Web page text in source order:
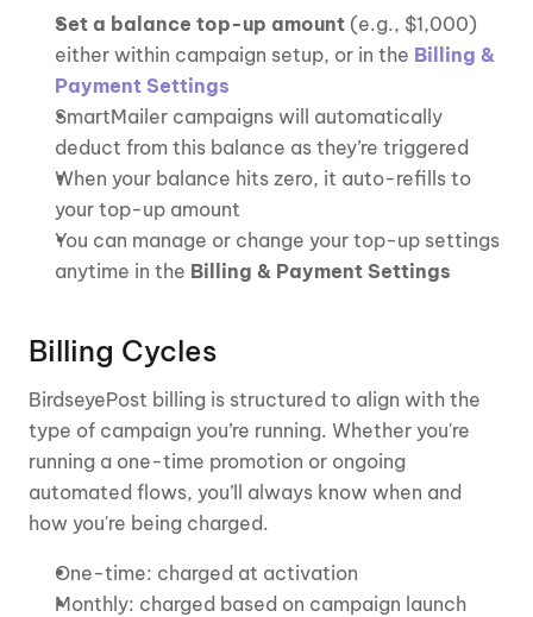
Set a balance top-up amount (e.g., $1,000)
either within campaign setup, or in the Billing &
Payment Settings
SmartMailer campaigns will automatically
deduct from this balance as they’re triggered
When your balance hits zero, it auto-refills to
your top-up amount
You can manage or change your top-up settings
anytime in the Billing & Payment Settings
Billing Cycles
BirdseyePost billing is structured to align with the
type of campaign you’re running. Whether you're
running a one-time promotion or ongoing
automated flows, you’ll always know when and
how you're being charged.
One-time: charged at activation
Monthly: charged based on campaign launch